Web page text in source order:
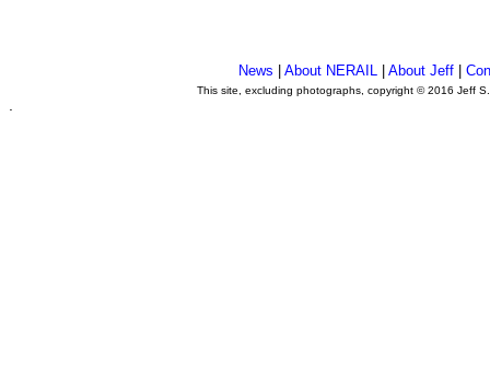
News About NERAIL| About Jeff|
This site, excluding photographs, copyright © 2016 Jeff